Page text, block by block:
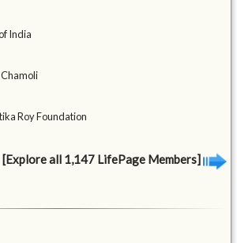
India
Roy Foundation
[Explore all 1,147 LifePage Members]